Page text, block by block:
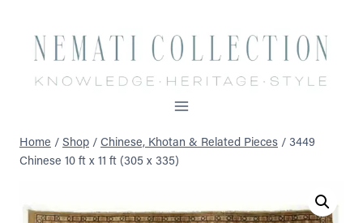
content
Home / Shop / Chinese, Khotan & Related Pieces / 3449
Chinese 10 ft x 11 ft (305 x 335)